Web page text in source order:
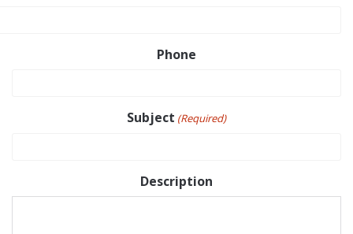
Phone
Subject (Required)
Description